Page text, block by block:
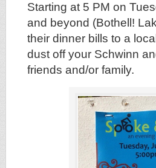
Starting at 5 PM on
and beyond (Bothell!
their dinner bills to a
dust off your Schwinn
friends and/or family.